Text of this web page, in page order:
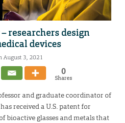
researchers design
devices
August 3, 2021
0
Shares
and graduate coordinator of
received a U.S. patent for
bioactive glasses and metals that